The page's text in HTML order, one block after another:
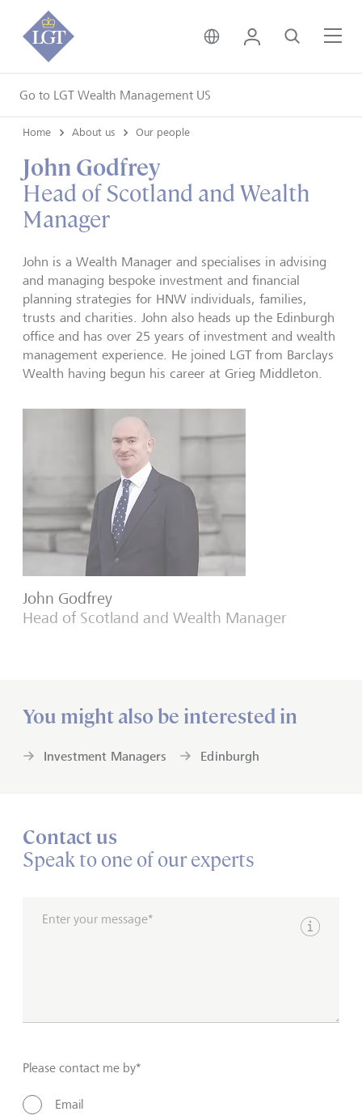
Go to LGT Wealth Management US
United Kingdom •
Login Search
Home About us Our people
John Godfrey
Head of Scotland and Wealth
Manager
John is a Wealth Manager and specialises in advising
and managing bespoke investment and financial
planning strategies for HNW individuals, families,
trusts and charities. John also heads up the Edinburgh
office and has over 25 years of investment and wealth
management experience. He joined LGT from Barclays
Wealth having begun his career at Grieg Middleton.
John Godfrey
Head of Scotland and Wealth Manager
You might also be interested in
Investment Managers Edinburgh
Contact us
Speak to one of our experts
Enter your message*
Show
Please contact me by*
Email